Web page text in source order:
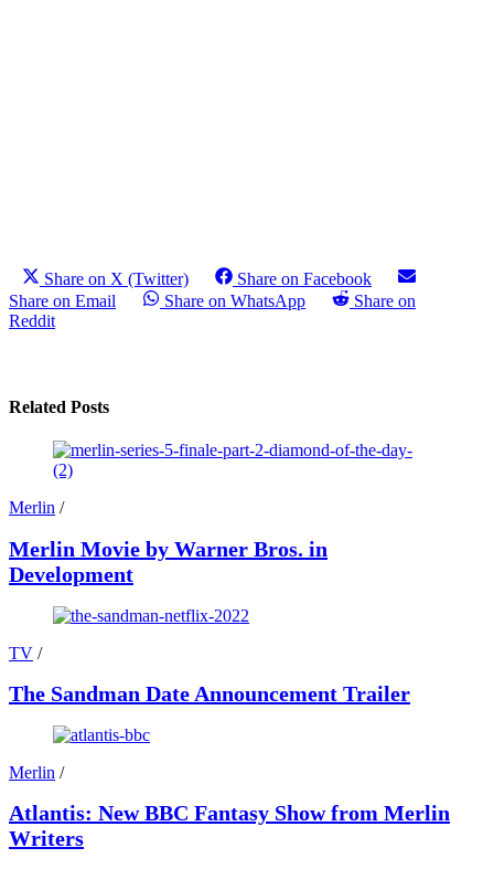
Share on X (Twitter)
Share on Facebook
Share on Email
Share on WhatsApp
Share on
Reddit
Related Posts
Merlin /
Merlin Movie by Warner Bros. in
Development
TV /
The Sandman Date Announcement Trailer
Merlin /
Atlantis: New BBC Fantasy Show from Merlin
Writers